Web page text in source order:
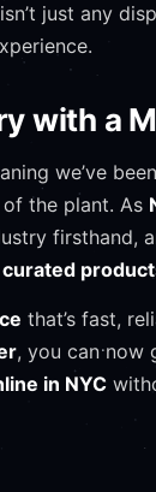
just any
with a
we’ve
the plant. As
firsthand,
that’s fast,
, you can now
in NYC